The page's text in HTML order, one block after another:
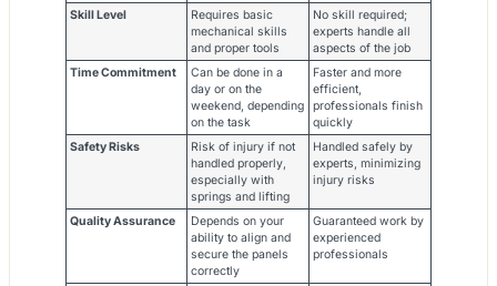
Skill Level
Requires basic
mechanical skills
and proper tools
No skill required;
experts handle all
aspects of the job
Time Commitment
Can be done in a
day or on the
weekend, depending
on the task
Faster and more
efficient,
professionals finish
quickly
Safety Risks
Risk of injury if not
handled properly,
especially with
springs and lifting
Handled safely by
experts, minimizing
injury risks
Quality Assurance
Depends on your
ability to align and
secure the panels
correctly
Guaranteed work by
experienced
professionals